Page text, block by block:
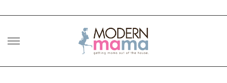
Skip